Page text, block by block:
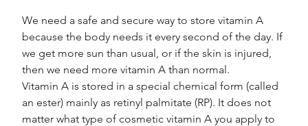
We need a safe and secure way to store vitamin A
because the body needs it every second of the day. If
we get more sun than usual, or if the skin is injured,
then we need more vitamin A than normal.
Vitamin A is stored in a special chemical form (called
an ester) mainly as retinyl palmitate (RP). It does not
matter what type of cosmetic vitamin A you apply to